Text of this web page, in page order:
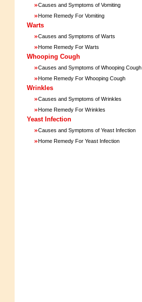
»Causes and Symptoms of Vomiting
»Home Remedy For Vomiting
Warts
»Causes and Symptoms of Warts
»Home Remedy For Warts
Whooping Cough
»Causes and Symptoms of Whooping Cough
»Home Remedy For Whooping Cough
Wrinkles
»Causes and Symptoms of Wrinkles
»Home Remedy For Wrinkles
Yeast Infection
»Causes and Symptoms of Yeast Infection
»Home Remedy For Yeast Infection